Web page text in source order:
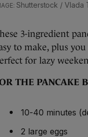
Shutterstock / Vlada
3-ingredient
to make, plus
for lazy
THE PANCAKE
10-40 minutes
2 large eggs